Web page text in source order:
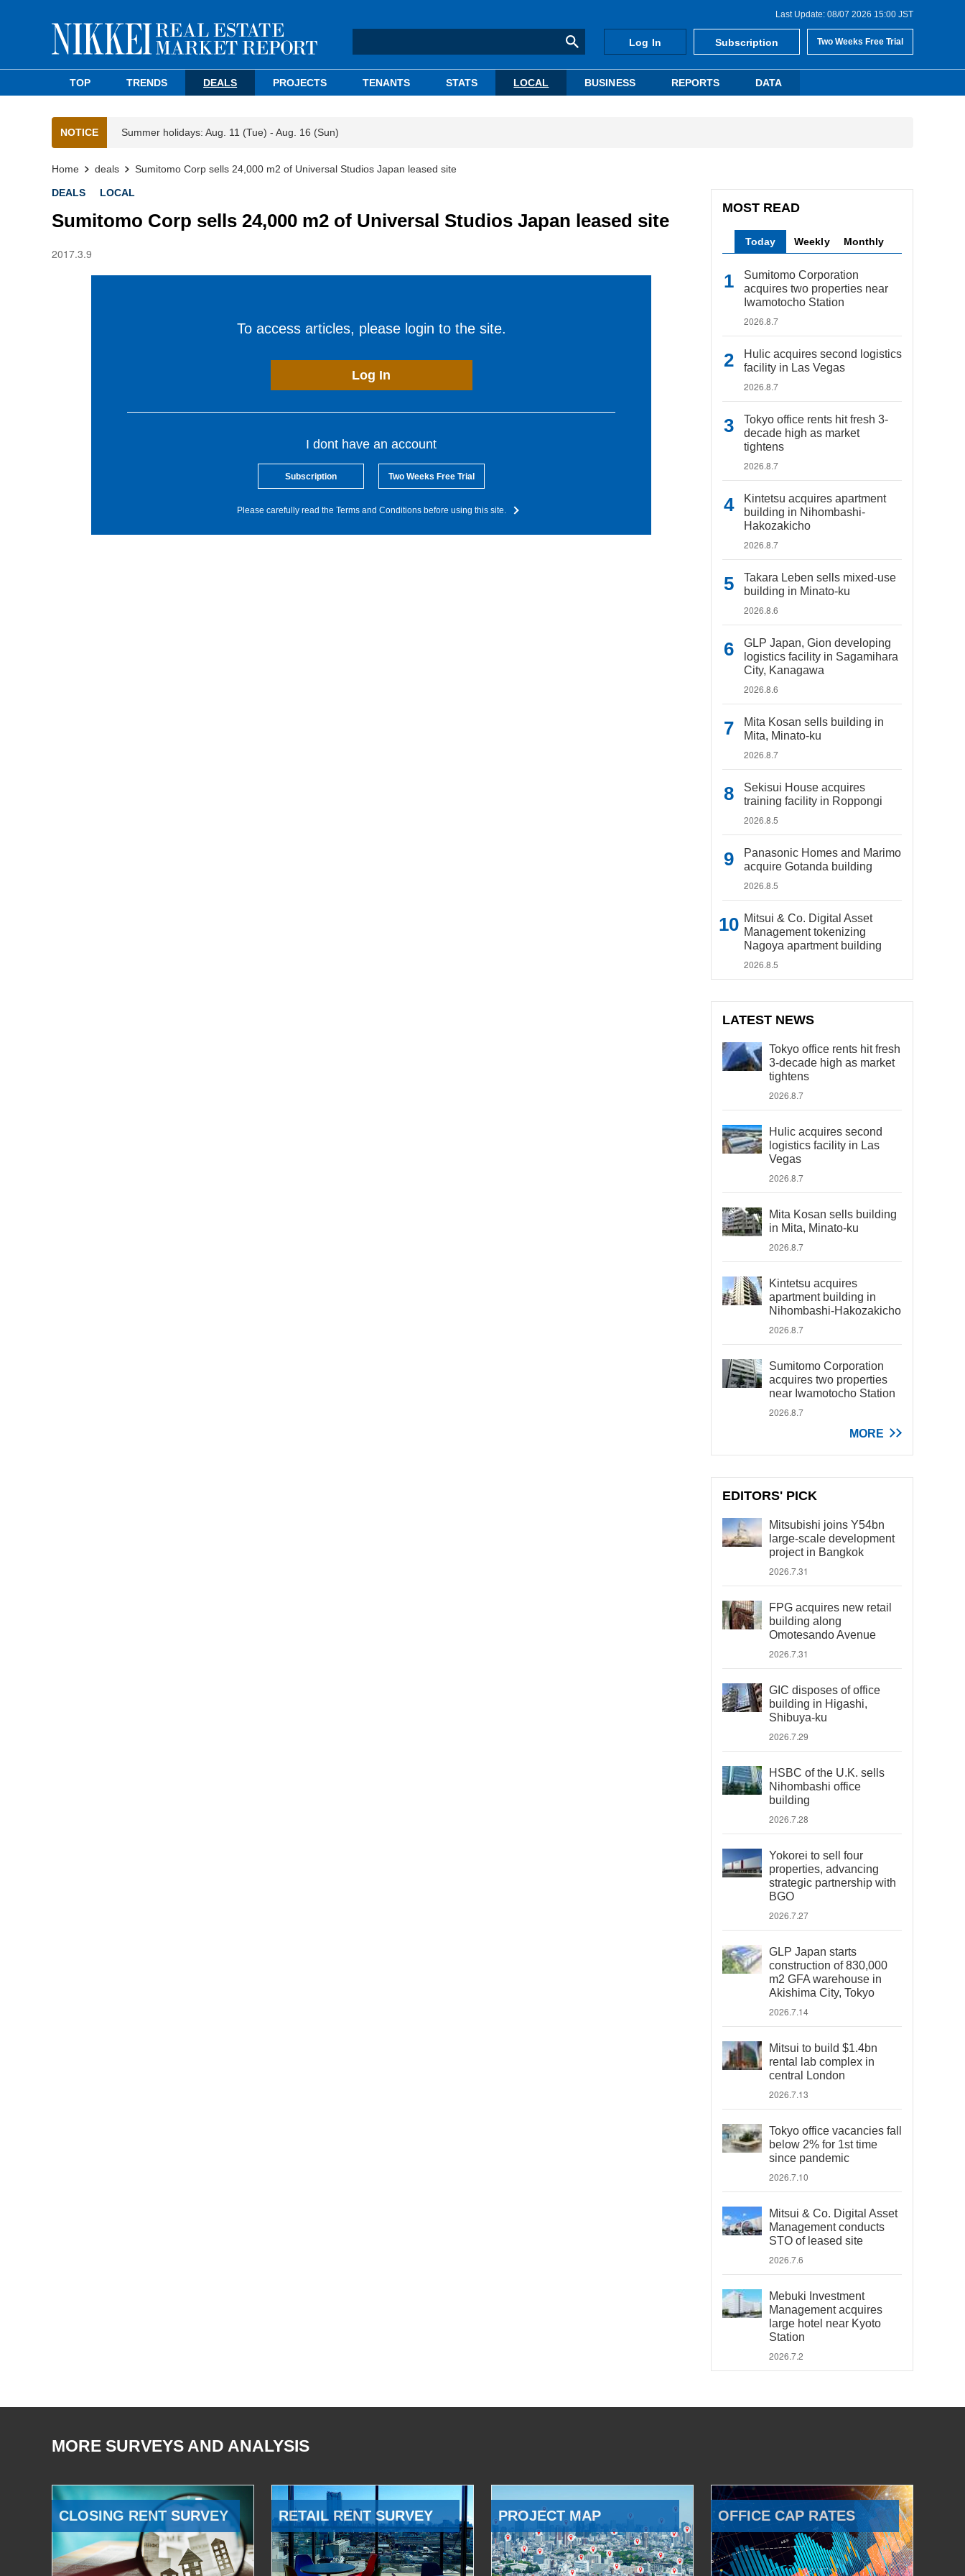
Last Update: 08/07 2026 15:00 JST
Log In Subscription Two Weeks Free Trial
TOP TRENDS DEALS PROJECTS TENANTS STATS LOCAL BUSINESS REPORTS DATA
NOTICE Summer holidays: Aug. 11 (Tue) - Aug. 16 (Sun)
Home deals Sumitomo Corp sells 24,000 m2 of Universal Studios Japan leased site
DEALS LOCAL
Sumitomo Corp sells 24,000 m2 of Universal Studios Japan leased site
2017.3.9
To access articles, please login to the site.
Log In
I dont have an account
Subscription Two Weeks Free Trial
Please carefully read the Terms and Conditions before using this site.
MOST READ
Today Weekly Monthly
Sumitomo Corporation
acquires two properties near
Iwamotocho Station
2026.8.7
Hulic acquires second logistics
facility in Las Vegas
2026.8.7
Tokyo office rents hit fresh 3-
decade high as market
tightens
2026.8.7
Kintetsu acquires apartment
building in Nihombashi-
Hakozakicho
2026.8.7
Takara Leben sells mixed-use
building in Minato-ku
2026.8.6
GLP Japan, Gion developing
logistics facility in Sagamihara
City, Kanagawa
2026.8.6
Mita Kosan sells building in
Mita, Minato-ku
2026.8.7
Sekisui House acquires
training facility in Roppongi
2026.8.5
Panasonic Homes and Marimo
acquire Gotanda building
2026.8.5
Mitsui & Co. Digital Asset
Management tokenizing
Nagoya apartment building
2026.8.5
LATEST NEWS
Tokyo office rents hit fresh
3-decade high as market
tightens
2026.8.7
Hulic acquires second
logistics facility in Las
Vegas
2026.8.7
Mita Kosan sells building
in Mita, Minato-ku
2026.8.7
Kintetsu acquires
apartment building in
Nihombashi-Hakozakicho
2026.8.7
Sumitomo Corporation
acquires two properties
near Iwamotocho Station
2026.8.7
MORE
EDITORS' PICK
Mitsubishi joins Y54bn
large-scale development
project in Bangkok
2026.7.31
FPG acquires new retail
building along
Omotesando Avenue
2026.7.31
GIC disposes of office
building in Higashi,
Shibuya-ku
2026.7.29
HSBC of the U.K. sells
Nihombashi office
building
2026.7.28
Yokorei to sell four
properties, advancing
strategic partnership with
BGO
2026.7.27
GLP Japan starts
construction of 830,000
m2 GFA warehouse in
Akishima City, Tokyo
2026.7.14
Mitsui to build $1.4bn
rental lab complex in
central London
2026.7.13
Tokyo office vacancies fall
below 2% for 1st time
since pandemic
2026.7.10
Mitsui & Co. Digital Asset
Management conducts
STO of leased site
2026.7.6
Mebuki Investment
Management acquires
large hotel near Kyoto
Station
2026.7.2
MORE SURVEYS AND ANALYSIS
CLOSING RENT SURVEY RETAIL RENT SURVEY PROJECT MAP OFFICE CAP RATES